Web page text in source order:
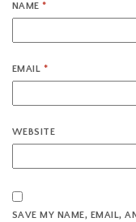
NAME*
EMAIL *
WEBSITE
SAVE MY NAME, EMAIL,